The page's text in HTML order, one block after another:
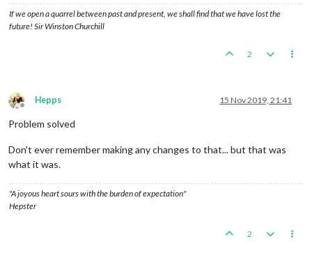
If we open a quarrel between past and present, we shall find that we have lost the
future! Sir Winston Churchill
2
Offline
Hepps 15 Nov 2019, 21:41
Problem solved
Don't ever remember making any changes to that... but that was
what it was.
"A joyous heart sours with the burden of expectation"
Hepster
2